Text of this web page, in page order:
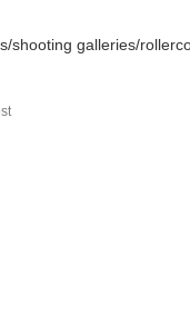
shooting galleries/